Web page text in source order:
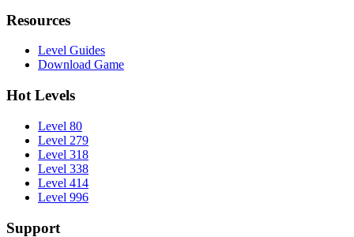
Resources
Level Guides
Download Game
Hot Levels
Level 80
Level 279
Level 318
Level 338
Level 414
Level 996
Support